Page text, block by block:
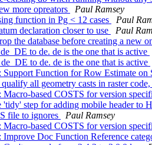
more opreators
Paul Ramsey
function in Pg < 12 cases
Paul
declaration closer to use
Paul
the database before creating a new
to de. de is the one that is active
to de. de is the one that is active
Support Function for Row Estimate
all geometry casts in raster
based COSTS for version
'tidy' step for adding mobile header to
file to ignores
Paul Ramsey
based COSTS for version
Doc Function Reference